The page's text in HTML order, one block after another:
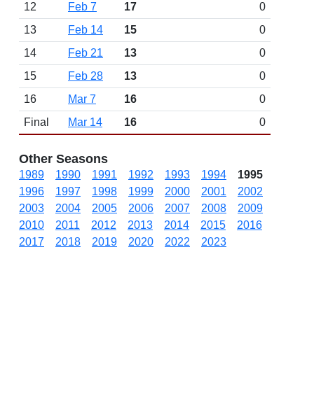
12
Feb 7 17
0
13
Feb 14 15
0
14
Feb 21 13
0
15
Feb 28 13
0
16
Mar 7 16
0
Final
Mar 14 16 0
Other Seasons
1989 1990 1991 1992 1993 1994
1995
1996
1997 1998 1999 2000 2001
2002
2003
2004 2005 2006 2007 2008
2009
2010
2011 2012 2013 2014 2015
2016
2017
2018 2019 2020 2022 2023